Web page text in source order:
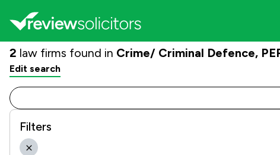
2 law firms found in Crime/ Criminal Defence,
Edit search
Filters